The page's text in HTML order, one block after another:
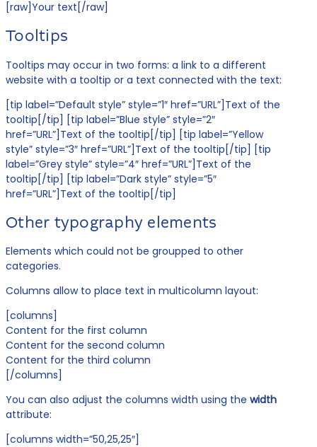
[raw]Your text[/raw]
Tooltips
Tooltips may occur in two forms: a link to a different
website with a tooltip or a text connected with the text:
[tip label=”Default style” style=”1″ href=”URL”]Text of the
tooltip[/tip] [tip label=”Blue style” style=”2″
href=”URL”]Text of the tooltip[/tip] [tip label=”Yellow
style” style=”3″ href=”URL”]Text of the tooltip[/tip] [tip
label=”Grey style” style=”4″ href=”URL”]Text of the
tooltip[/tip] [tip label=”Dark style” style=”5″
href=”URL”]Text of the tooltip[/tip]
Other typography elements
Elements which could not be groupped to other
categories.
Columns allow to place text in multicolumn layout:
[columns]
Content for the first column
Content for the second column
Content for the third column
[/columns]
You can also adjust the columns width using the width
attribute:
[columns width=”50,25,25″]